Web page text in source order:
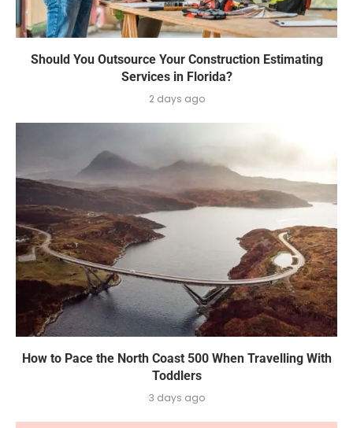
Should You Outsource Your Construction Estimating
Services in Florida?
2 days ago
How to Pace the North Coast 500 When Travelling With
Toddlers
3 days ago